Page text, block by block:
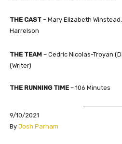
THE CAST – Mary Elizabeth
Harrelson
THE TEAM – Cedric Nicolas-Troyan
(Writer)​
THE RUNNING TIME – 106 Minutes
9/10/2021
By Josh Parham